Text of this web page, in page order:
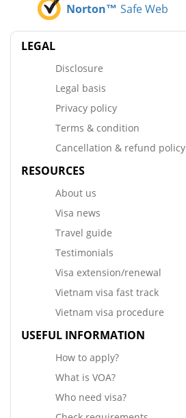
Norton™ Safe Web
LEGAL
Disclosure
Legal basis
Privacy policy
Terms & condition
Cancellation & refund policy
RESOURCES
About us
Visa news
Travel guide
Testimonials
Visa extension/renewal
Vietnam visa fast track
Vietnam visa procedure
USEFUL INFORMATION
How to apply?
What is VOA?
Who need visa?